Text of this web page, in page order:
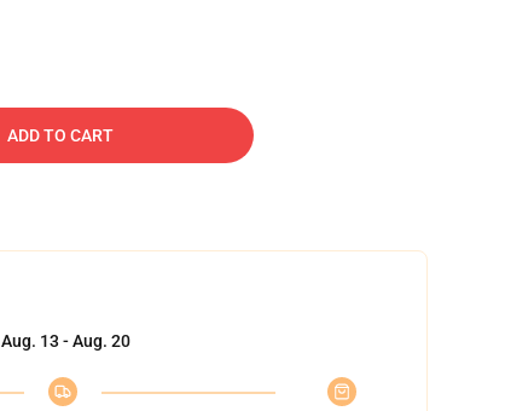
ADD TO CART
Aug. 13 - Aug. 20